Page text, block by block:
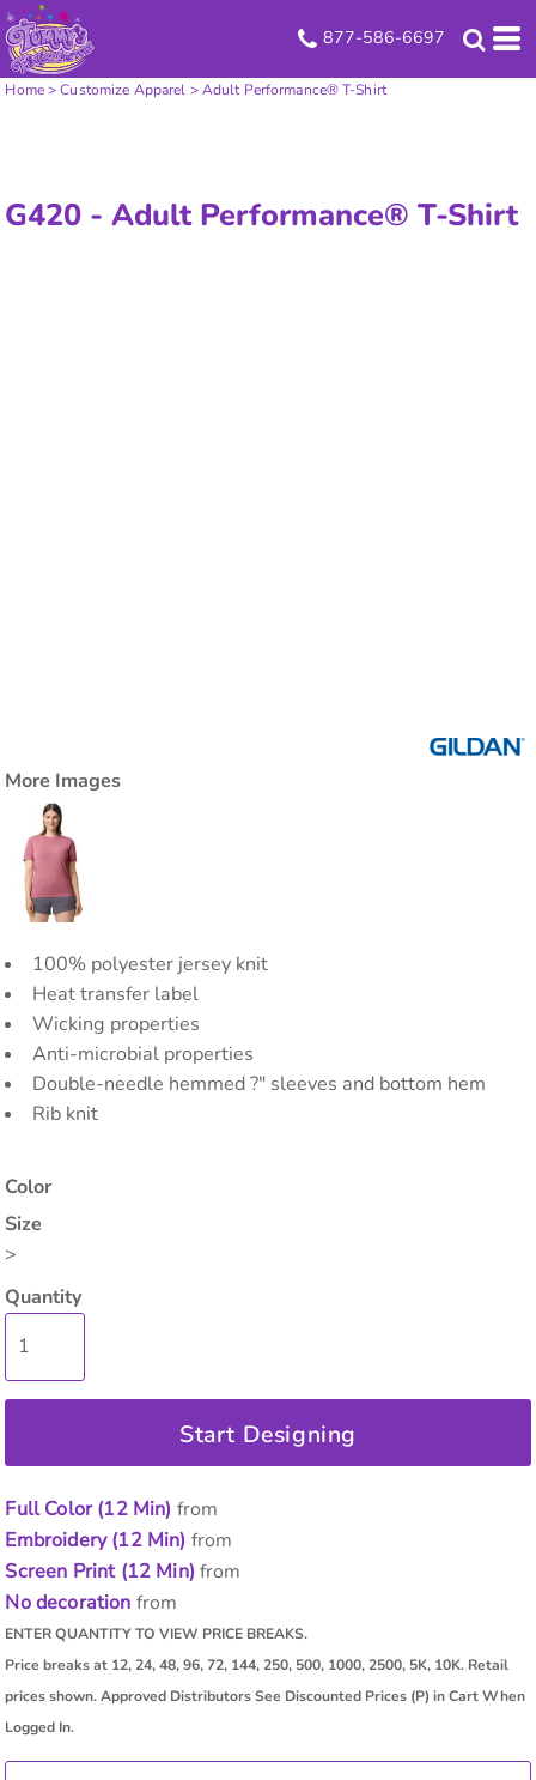
877-586-6697
Home> Customize Apparel > Adult Performance® T-Shirt
G420 -Adult Performance® T-Shirt
More Images
100% polyester jersey knit
Heat transfer label
Wicking properties
Anti-microbial properties
Double-needle hemmed ?" sleeves and bottom hem
Rib knit
Color
Size
>
Quantity
Start Designing
Full Color (12 Min) from
Embroidery (12 Min) from
Screen Print (12 Min)from
No decoration from